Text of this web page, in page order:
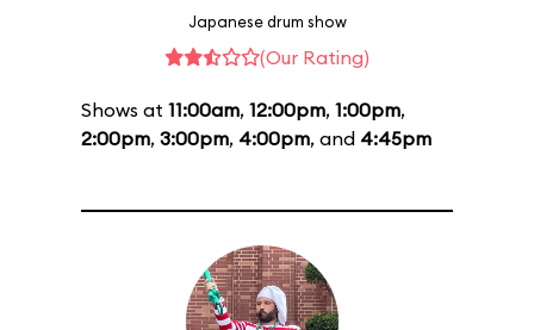
Japanese drum show
(Our Rating)
Shows at 11:00am, 12:00pm, 1:00pm,
2:00pm, 3:00pm, 4:00pm, and 4:45pm